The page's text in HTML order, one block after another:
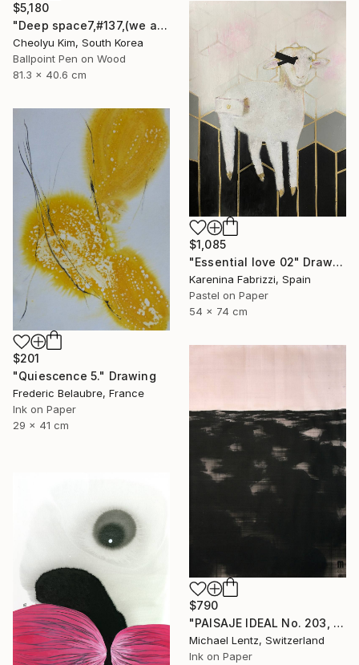
$5,180
"Deep space7,#137,(we are all connected)" Drawing
Cheolyu Kim, South Korea
Ballpoint Pen on Wood
81.3 x 40.6 cm
$1,085
"Essential love 02" Drawing
Karenina Fabrizzi, Spain
Pastel on Paper
54 x 74 cm
$201
"Quiescence 5." Drawing
Frederic Belaubre, France
Ink on Paper
29 x 41 cm
$790
"PAISAJE IDEAL No. 203, 100x70 cm," Drawing
Michael Lentz, Switzerland
Ink on Paper